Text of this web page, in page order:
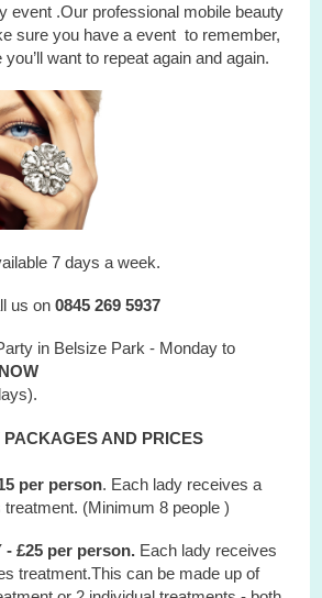
event .Our professional mobile beauty
sure you have a event to remember,
want to repeat again and again.
7 days a week.
us on0845 269 5937
in Belsize Park - Monday to
PACKAGES AND PRICES
per person. Each lady receives a
(Minimum 8 people )
- £25 per person. Each lady receives
treatment.This can be made up of